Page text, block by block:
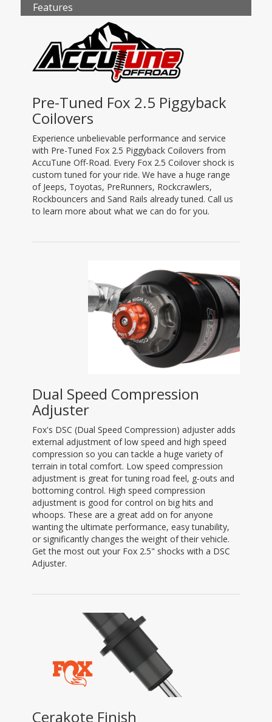
Features
Pre-Tuned Fox 2.5 Piggyback
Coilovers
Experience unbelievable performance and service
with Pre-Tuned Fox 2.5 Piggyback Coilovers from
AccuTune Off-Road. Every Fox 2.5 Coilover shock is
custom tuned for your ride. We have a huge range
of Jeeps, Toyotas, PreRunners, Rockcrawlers,
Rockbouncers and Sand Rails already tuned. Call us
to learn more about what we can do for you.
Dual Speed Compression
Adjuster
Fox's DSC (Dual Speed Compression) adjuster adds
external adjustment of low speed and high speed
compression so you can tackle a huge variety of
terrain in total comfort. Low speed compression
adjustment is great for tuning road feel, g-outs and
bottoming control. High speed compression
adjustment is good for control on big hits and
whoops. These are a great add on for anyone
wanting the ultimate performance, easy tunability,
or significantly changes the weight of their vehicle.
Get the most out your Fox 2.5" shocks with a DSC
Adjuster.
Cerakote Finish